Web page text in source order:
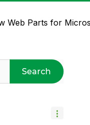
Web Parts for
Search